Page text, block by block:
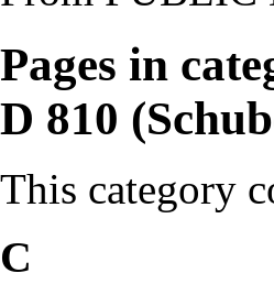
Pages in
D 810
This category
C